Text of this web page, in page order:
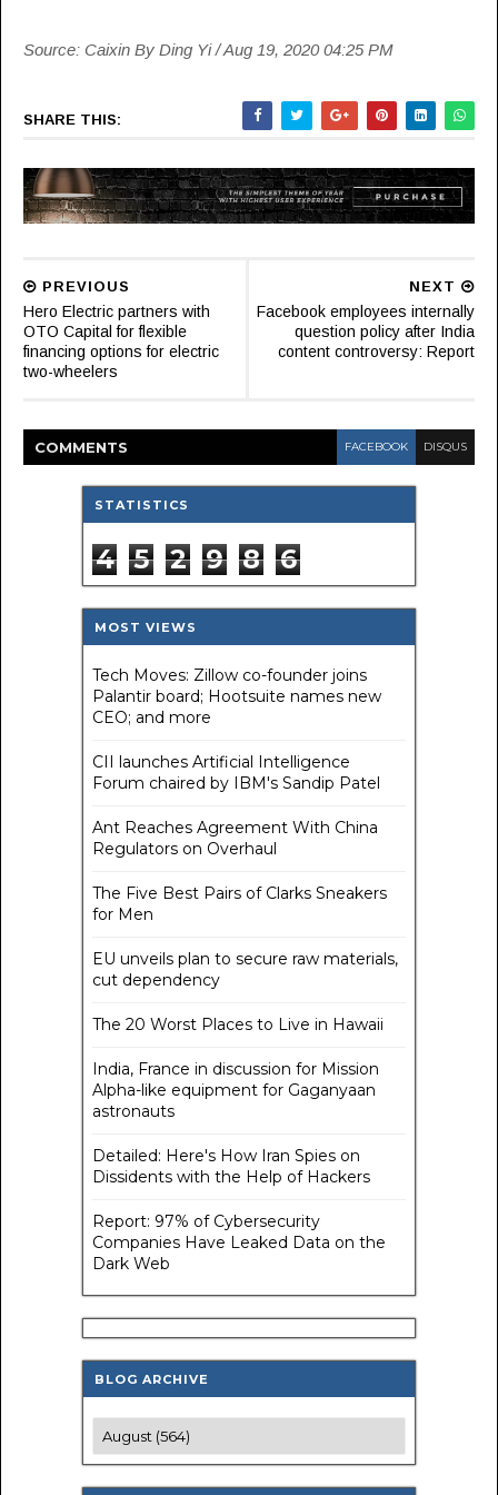
Source: Caixin By Ding Yi / Aug 19, 2020 04:25 PM
SHARE THIS:
NEXT
Facebook employees internally
question policy after India
content controversy: Report
PREVIOUS
Hero Electric partners with
OTO Capital for flexible
financing options for electric
two-wheelers
COMMENTS FACEBOOK DISQUS
STATISTICS
4 5 2 9 8 6
MOST VIEWS
Tech Moves: Zillow co-founder joins
Palantir board; Hootsuite names new
CEO; and more
CII launches Artificial Intelligence
Forum chaired by IBM's Sandip Patel
Ant Reaches Agreement With China
Regulators on Overhaul
The Five Best Pairs of Clarks Sneakers
for Men
EU unveils plan to secure raw materials,
cut dependency
The 20 Worst Places to Live in Hawaii
India, France in discussion for Mission
Alpha-like equipment for Gaganyaan
astronauts
Detailed: Here's How Iran Spies on
Dissidents with the Help of Hackers
Report: 97% of Cybersecurity
Companies Have Leaked Data on the
Dark Web
BLOG ARCHIVE